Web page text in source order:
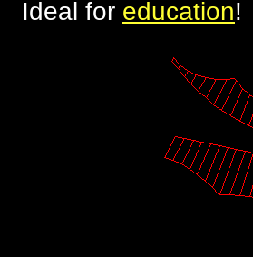
Ideal for education!